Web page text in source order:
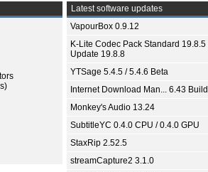
Latest software updates
VapourBox 0.9.12
K-Lite Codec Pack Standard 19.8.5
Update 19.8.8
YTSage 5.4.5 / 5.4.6 Beta
Internet Download Man... 6.43
Monkey's Audio 13.24
SubtitleYC 0.4.0 CPU / 0.4.0 GPU
StaxRip 2.52.5
streamCapture2 3.1.0